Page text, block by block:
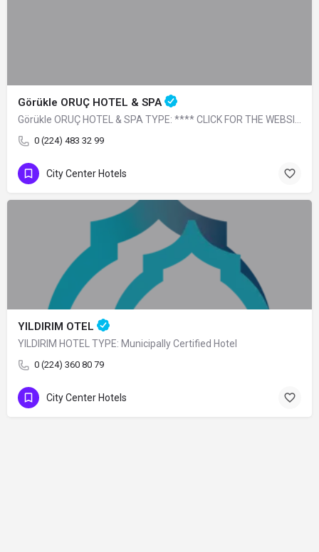
Görükle ORUÇ HOTEL & SPA
Görükle ORUÇ HOTEL & SPA TYPE: **** CLICK FOR THE WEBSITE
0 (224) 483 32 99
City Center Hotels
YILDIRIM OTEL
YILDIRIM HOTEL TYPE: Municipally Certified Hotel
0 (224) 360 80 79
City Center Hotels